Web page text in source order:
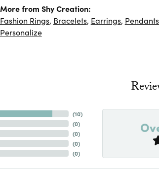
More from Shy Creation:
Fashion Rings, Bracelets, Earrings,
Personalize
(10)
(0)
(0)
(0)
(0)